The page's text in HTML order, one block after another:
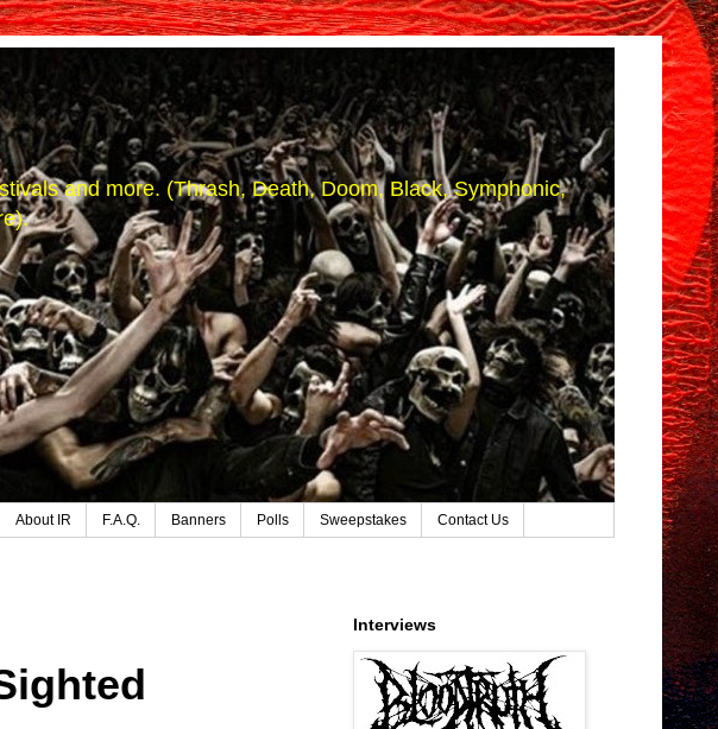
and more. (Thrash, Death, Doom, Black, Symphonic,
About IR F.A.Q. Banners Polls Sweepstakes Contact Us
Interviews